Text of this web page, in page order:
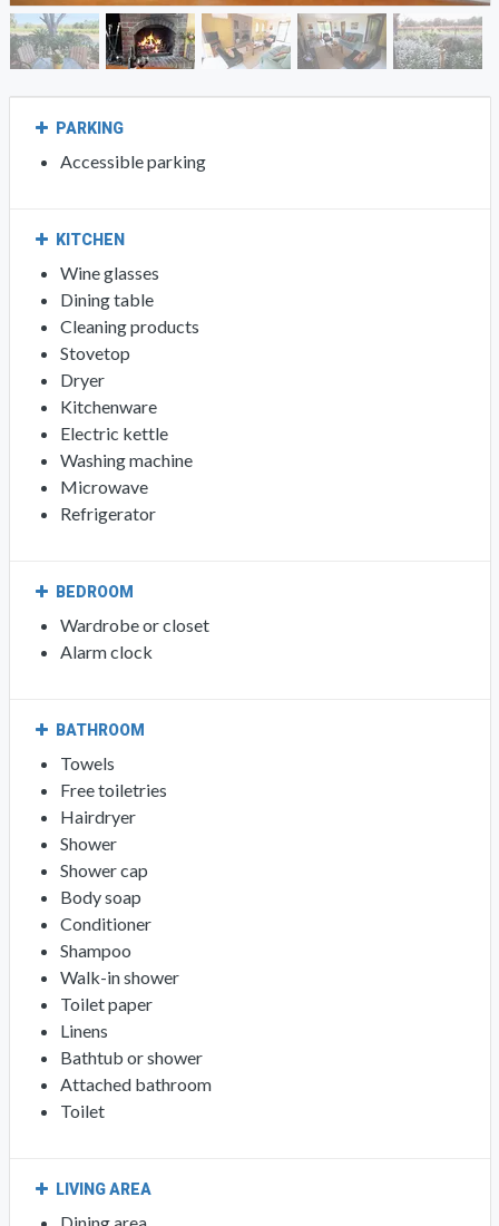
PARKING
Accessible parking
KITCHEN
Wine glasses
Dining table
Cleaning products
Stovetop
Dryer
Kitchenware
Electric kettle
Washing machine
Microwave
Refrigerator
BEDROOM
Wardrobe or closet
Alarm clock
BATHROOM
Towels
Free toiletries
Hairdryer
Shower
Shower cap
Body soap
Conditioner
Shampoo
Walk-in shower
Toilet paper
Linens
Bathtub or shower
Attached bathroom
Toilet
LIVING AREA
Dining area